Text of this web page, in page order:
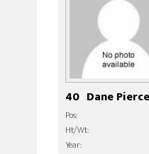
40 Dane Pierce
Pos:
Ht/Wt:
Year: